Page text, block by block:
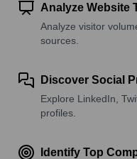
Analyze Website
Analyze visitor
sources.
Discover Social
Explore LinkedIn,
profiles.
Identify Top